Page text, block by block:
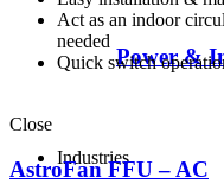
Power &
Industries
Act as an indoor
needed
Quick switch
Close
AstroFan FFU – AC